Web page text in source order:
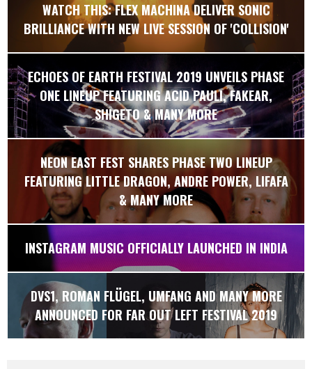
WATCH THIS: FLEX MACHINA DELIVER SONIC
BRILLIANCE WITH NEW LIVE SESSION OF 'COLLISION'
ECHOES OF EARTH FESTIVAL 2019 UNVEILS PHASE
ONE LINEUP FEATURING ACID PAULI, FAKEAR,
SHIGETO & MANY MORE
NEON EAST FEST SHARES PHASE TWO LINEUP
FEATURING LITTLE DRAGON, ANDRE POWER, LIFAFA
& MANY MORE
INSTAGRAM MUSIC OFFICIALLY LAUNCHED IN INDIA
DVS1, ROMAN FLÜGEL, UMFANG AND MANY MORE
ANNOUNCED FOR FAR OUT LEFT FESTIVAL 2019